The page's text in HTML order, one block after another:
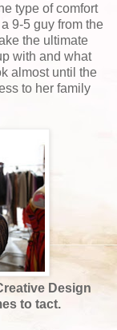
type of comfort
9-5 guy from the
the ultimate
with and what
almost until the
to her family
Design
to tact.